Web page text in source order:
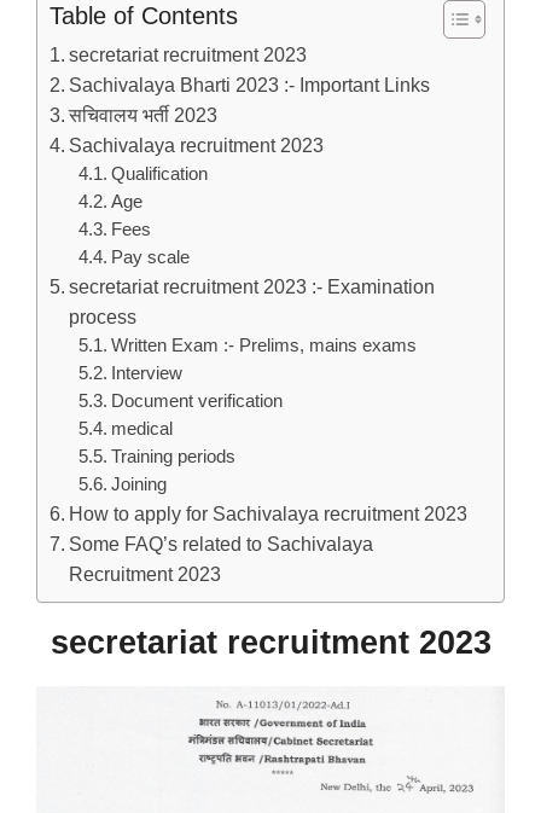
Table of Contents
secretariat recruitment 2023
Sachivalaya Bharti 2023 :- Important Links
सचिवालय भर्ती 2023
Sachivalaya recruitment 2023
Qualification
Age
Fees
Pay scale
secretariat recruitment 2023 :- Examination
process
Written Exam :- Prelims, mains exams
Interview
Document verification
medical
Training periods
Joining
How to apply for Sachivalaya recruitment 2023
Some FAQ’s related to Sachivalaya
Recruitment 2023
secretariat recruitment 2023